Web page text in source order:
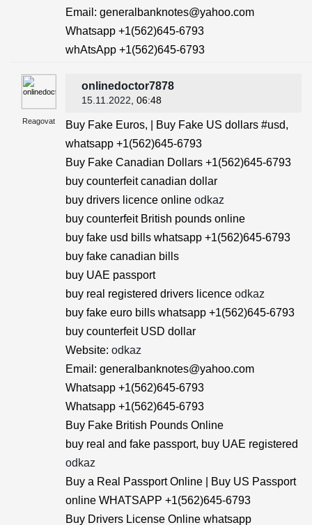
Email: generalbanknotes@yahoo.com
Whatsapp +1(562)645-6793
whAtsApp +1(562)645-6793
Reagovat
onlinedoctor7878
15.11.2022 , 06:48
Buy Fake Euros, | Buy Fake US dollars #usd,
whatsapp +1(562)645-6793
Buy Fake Canadian Dollars +1(562)645-6793
buy counterfeit canadian dollar
buy drivers licence online odkaz
buy counterfeit British pounds online
buy fake usd bills whatsapp +1(562)645-6793
buy fake canadian bills
buy UAE passport
buy real registered drivers licence odkaz
buy fake euro bills whatsapp +1(562)645-6793
buy counterfeit USD dollar
Website: odkaz
Email: generalbanknotes@yahoo.com
Whatsapp +1(562)645-6793
Whatsapp +1(562)645-6793
Buy Fake British Pounds Online
buy real and fake passport, buy UAE registered
odkaz
Buy a Real Passport Online | Buy US Passport
online WHATSAPP +1(562)645-6793
Buy Drivers License Online whatsapp